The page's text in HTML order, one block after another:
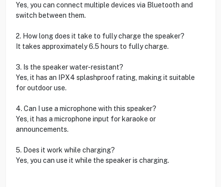
Yes, you can connect multiple devices via Bluetooth and
switch between them.
2. How long does it take to fully charge the speaker?
It takes approximately 6.5 hours to fully charge.
3. Is the speaker water-resistant?
Yes, it has an IPX4 splashproof rating, making it suitable
for outdoor use.
4. Can I use a microphone with this speaker?
Yes, it has a microphone input for karaoke or
announcements.
5. Does it work while charging?
Yes, you can use it while the speaker is charging.